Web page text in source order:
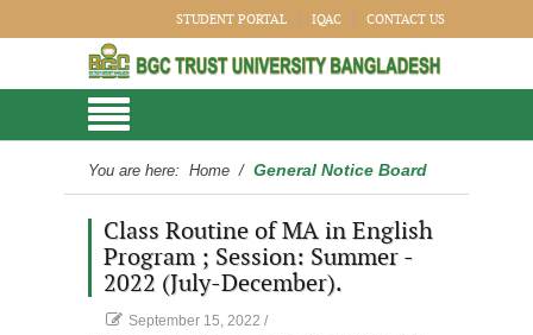
STUDENT PORTAL IQAC CONTACT US
You are here: Home / General Notice Board
Class Routine of MA in English
Program ; Session: Summer -
2022 (July-December).
September 15, 2022 /